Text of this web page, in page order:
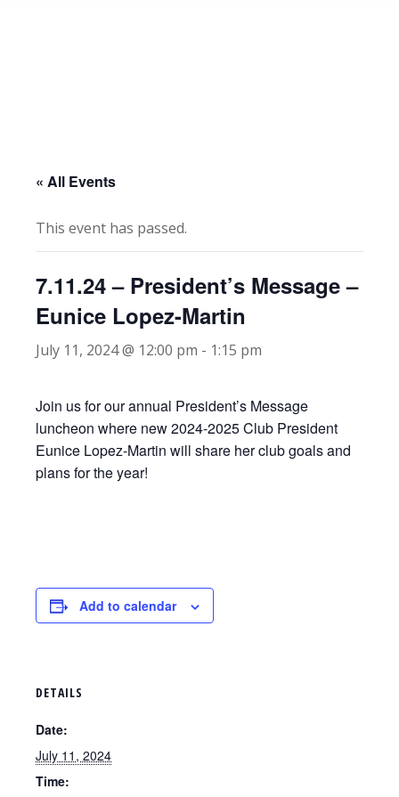
« All Events
This event has passed.
7.11.24 – President’s Message –
Eunice Lopez-Martin
July 11, 2024 @ 12:00 pm - 1:15 pm
Join us for our annual President’s Message
luncheon where new 2024-2025 Club President
Eunice Lopez-Martin will share her club goals and
plans for the year!
Add to calendar
DETAILS
Date:
July 11, 2024
Time: